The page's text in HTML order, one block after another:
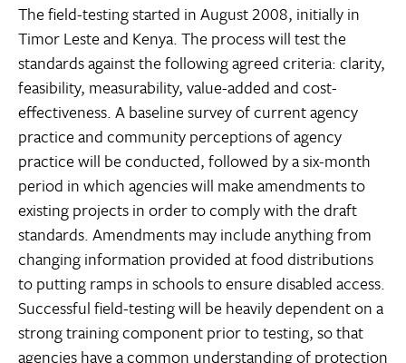
The field-testing started in August 2008, initially in
Timor Leste and Kenya. The process will test the
standards against the following agreed criteria: clarity,
feasibility, measurability, value-added and cost-
effectiveness. A baseline survey of current agency
practice and community perceptions of agency
practice will be conducted, followed by a six-month
period in which agencies will make amendments to
existing projects in order to comply with the draft
standards. Amendments may include anything from
changing information provided at food distributions
to putting ramps in schools to ensure disabled access.
Successful field-testing will be heavily dependent on a
strong training component prior to testing, so that
agencies have a common understanding of protection